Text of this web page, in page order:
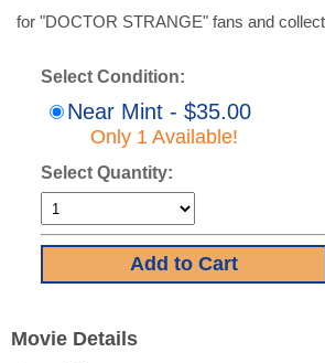
for "DOCTOR STRANGE" fans and
Select Condition:
Near Mint - $35.00
Only 1 Available!
Select Quantity:
Movie Details